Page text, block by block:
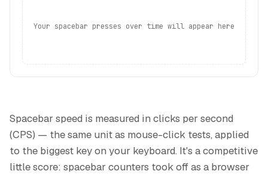
Your spacebar presses over time will appear here
Spacebar speed is measured in clicks per second
(CPS) — the same unit as mouse-click tests, applied
to the biggest key on your keyboard. It's a competitive
little score: spacebar counters took off as a browser